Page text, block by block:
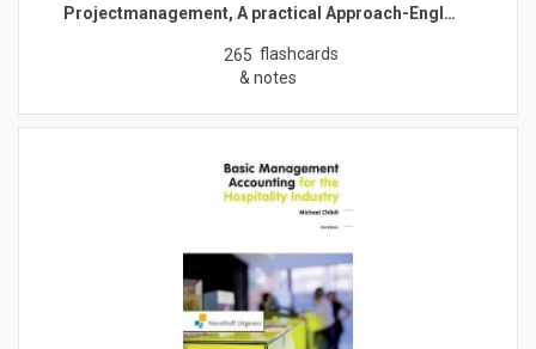
Projectmanagement, A practical Approach-Engl…
265 flashcards
& notes